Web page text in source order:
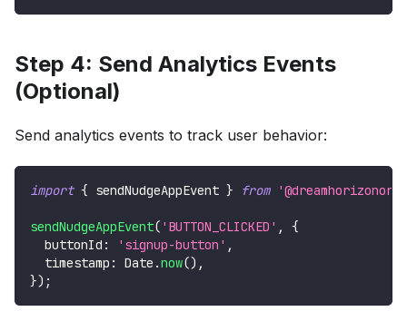
Step 4: Send Analytics Events
(Optional)
Send analytics events to track user behavior:
import { sendNudgeAppEvent } from
sendNudgeAppEvent( 'BUTTON_CLICKED' ,
{
  buttonId
: 'signup-button' ,
  timestamp
: Date .now() ,
}) ;